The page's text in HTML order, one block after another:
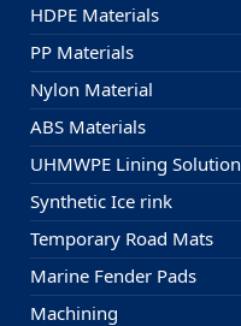
HDPE Materials
PP Materials
Nylon Material
ABS Materials
UHMWPE Lining Solution
Synthetic Ice rink
Temporary Road Mats
Marine Fender Pads
Machining